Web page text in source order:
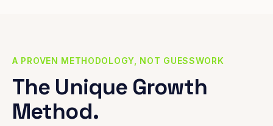
A PROVEN METHODOLOGY, NOT GUESSWORK
The Unique Growth
Method.